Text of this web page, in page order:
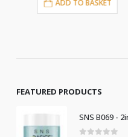
ADD TO BASKET
FEATURED PRODUCTS
SNS B069 -